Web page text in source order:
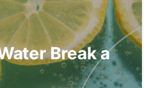
Break a